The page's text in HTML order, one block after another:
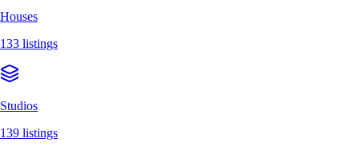
Houses
133 listings
Studios
139 listings